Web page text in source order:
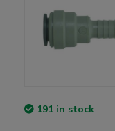
191 in stock